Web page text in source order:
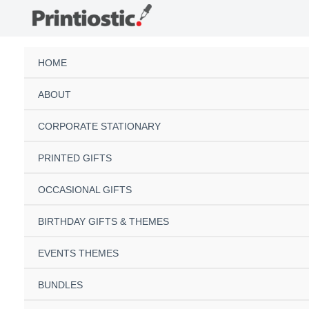
HOME
ABOUT
CORPORATE STATIONARY
PRINTED GIFTS
OCCASIONAL GIFTS
BIRTHDAY GIFTS & THEMES
EVENTS THEMES
BUNDLES